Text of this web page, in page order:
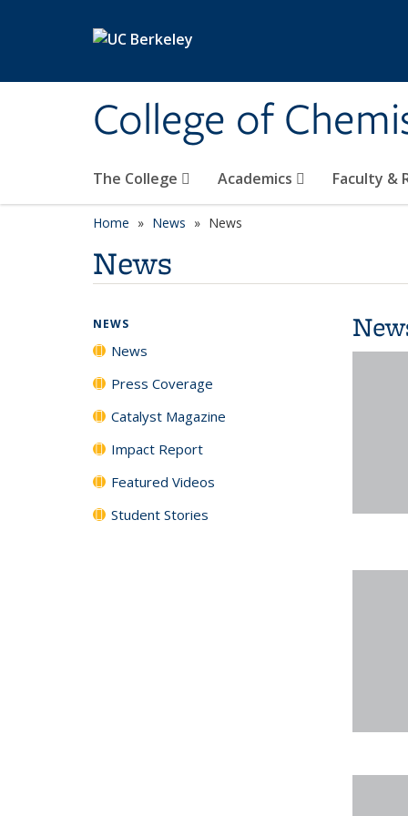
College of
The College Academics Faculty &
Home News News
News
NEWS
News
Press Coverage
Catalyst Magazine
Impact Report
Featured Videos
Student Stories